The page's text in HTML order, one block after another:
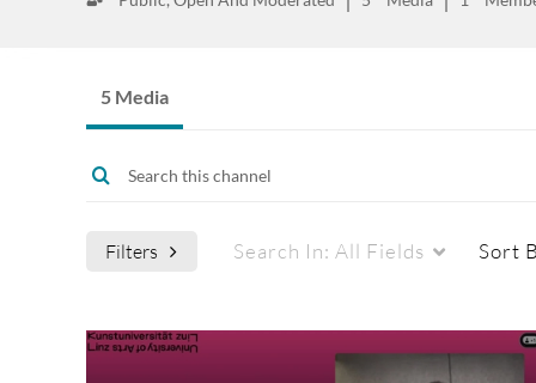
5 Media
Filters Search In: All Fields Sort
Media Type Captions